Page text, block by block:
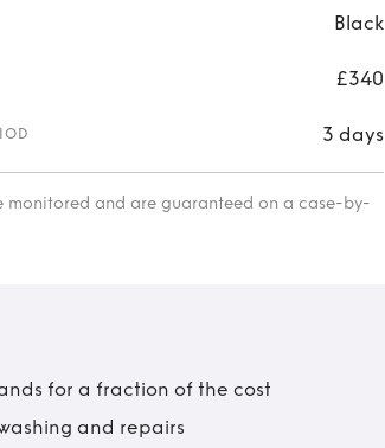
Black
£340
3 days
monitored and are guaranteed on a case-by-
for a fraction of the cost
and repairs